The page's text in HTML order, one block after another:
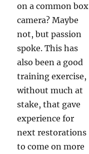
on a common box
camera? Maybe
not, but passion
spoke. This has
also been a good
training exercise,
without much at
stake, that gave
experience for
next restorations
to come on more